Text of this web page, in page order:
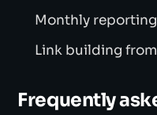
Monthly
Link building
Frequently